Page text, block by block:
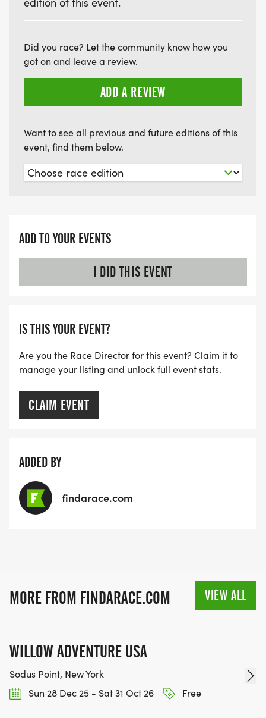
Did you race? Let the community know how you
got on and leave a review.
ADD A REVIEW
Want to see all previous and future editions of this
event, find them below.
ADD TO YOUR EVENTS
I DID THIS EVENT
IS THIS YOUR EVENT?
Are you the Race Director for this event? Claim it to
manage your listing and unlock full event stats.
CLAIM EVENT
ADDED BY
findarace.com
MORE FROM FINDARACE.COM VIEW ALL
WILLOW ADVENTURE USA
Sodus Point, New York
Sun 28 Dec 25 - Sat 31 Oct 26
Free